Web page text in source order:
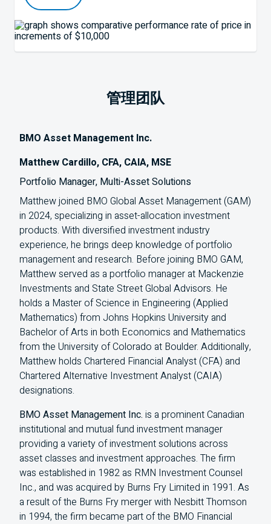
管理团队
BMO Asset Management Inc.
Matthew Cardillo, CFA, CAIA, MSE
Portfolio Manager, Multi-Asset Solutions
Matthew joined BMO Global Asset Management (GAM)
in 2024, specializing in asset-allocation investment
products. With diversified investment industry
experience, he brings deep knowledge of portfolio
management and research. Before joining BMO GAM,
Matthew served as a portfolio manager at Mackenzie
Investments and State Street Global Advisors. He
holds a Master of Science in Engineering (Applied
Mathematics) from Johns Hopkins University and
Bachelor of Arts in both Economics and Mathematics
from the University of Colorado at Boulder. Additionally,
Matthew holds Chartered Financial Analyst (CFA) and
Chartered Alternative Investment Analyst (CAIA)
designations.
BMO Asset Management Inc. is a prominent Canadian
institutional and mutual fund investment manager
providing a variety of investment solutions across
asset classes and investment approaches. The firm
was established in 1982 as RMN Investment Counsel
Inc., and was acquired by Burns Fry Limited in 1991. As
a result of the Burns Fry merger with Nesbitt Thomson
in 1994, the firm became part of the BMO Financial